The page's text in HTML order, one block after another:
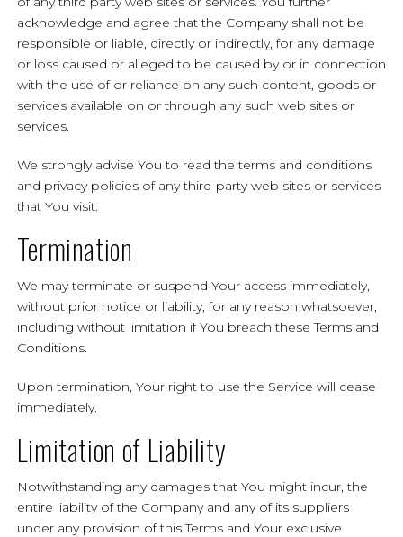
acknowledge and agree that the Company shall not be
responsible or liable, directly or indirectly, for any damage
or loss caused or alleged to be caused by or in connection
with the use of or reliance on any such content, goods or
services available on or through any such web sites or
services.
We strongly advise You to read the terms and conditions
and privacy policies of any third-party web sites or services
that You visit.
Termination
We may terminate or suspend Your access immediately,
without prior notice or liability, for any reason whatsoever,
including without limitation if You breach these Terms and
Conditions.
Upon termination, Your right to use the Service will cease
immediately.
Limitation of Liability
Notwithstanding any damages that You might incur, the
entire liability of the Company and any of its suppliers
under any provision of this Terms and Your exclusive